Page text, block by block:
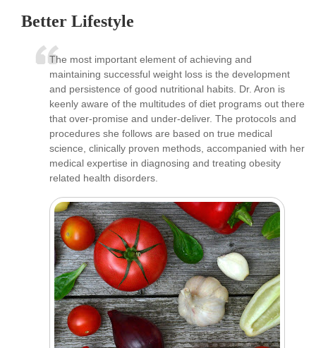
Better Lifestyle
The most important element of achieving and
maintaining successful weight loss is the development
and persistence of good nutritional habits. Dr. Aron is
keenly aware of the multitudes of diet programs out there
that over-promise and under-deliver. The protocols and
procedures she follows are based on true medical
science, clinically proven methods, accompanied with her
medical expertise in diagnosing and treating obesity
related health disorders.